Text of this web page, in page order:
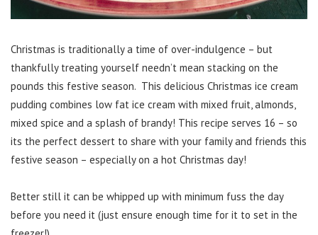
Christmas is traditionally a time of over-indulgence – but
thankfully treating yourself needn’t mean stacking on the
pounds this festive season. This delicious Christmas ice cream
pudding combines low fat ice cream with mixed fruit, almonds,
mixed spice and a splash of brandy! This recipe serves 16 – so
its the perfect dessert to share with your family and friends this
festive season – especially on a hot Christmas day!
Better still it can be whipped up with minimum fuss the day
before you need it (just ensure enough time for it to set in the